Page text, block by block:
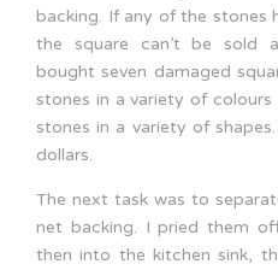
backing. If any of the stones
the square can’t be sold
bought seven damaged
stones in a variety of
stones in a variety of
dollars.
The next task was to
net backing. I pried them
then into the kitchen sink,